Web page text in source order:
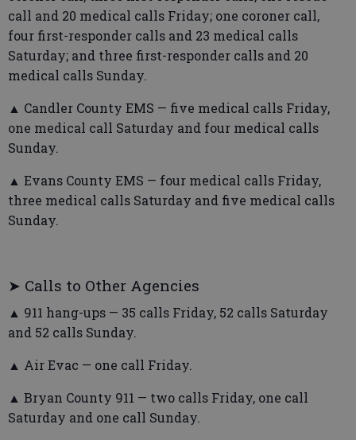
call and 20 medical calls Friday; one coroner call,
four first-responder calls and 23 medical calls
Saturday; and three first-responder calls and 20
medical calls Sunday.
▲ Candler County EMS — five medical calls Friday,
one medical call Saturday and four medical calls
Sunday.
▲ Evans County EMS — four medical calls Friday,
three medical calls Saturday and five medical calls
Sunday.
➤ Calls to Other Agencies
▲ 911 hang-ups — 35 calls Friday, 52 calls Saturday
and 52 calls Sunday.
▲ Air Evac — one call Friday.
▲ Bryan County 911 — two calls Friday, one call
Saturday and one call Sunday.